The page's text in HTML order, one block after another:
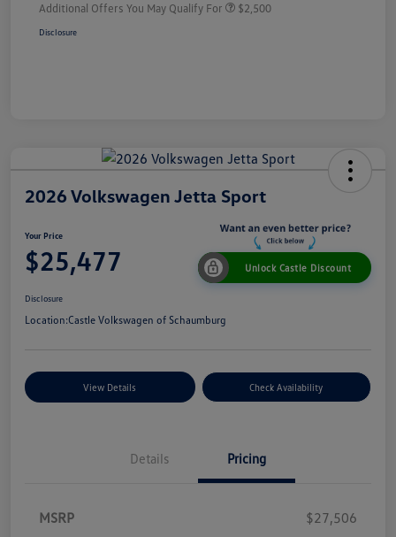
Additional Offers You May Qualify For $2,500
Disclosure
2026 Volkswagen Jetta Sport
Your Price
$25,477 Unlock Castle Discount
Disclosure
Location:Castle Volkswagen of Schaumburg
View Details Check Availability
Details Pricing
MSRP
$27,506